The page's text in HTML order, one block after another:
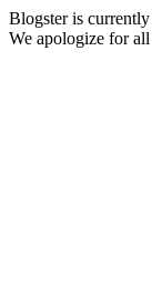
Blogster is
We apologize for